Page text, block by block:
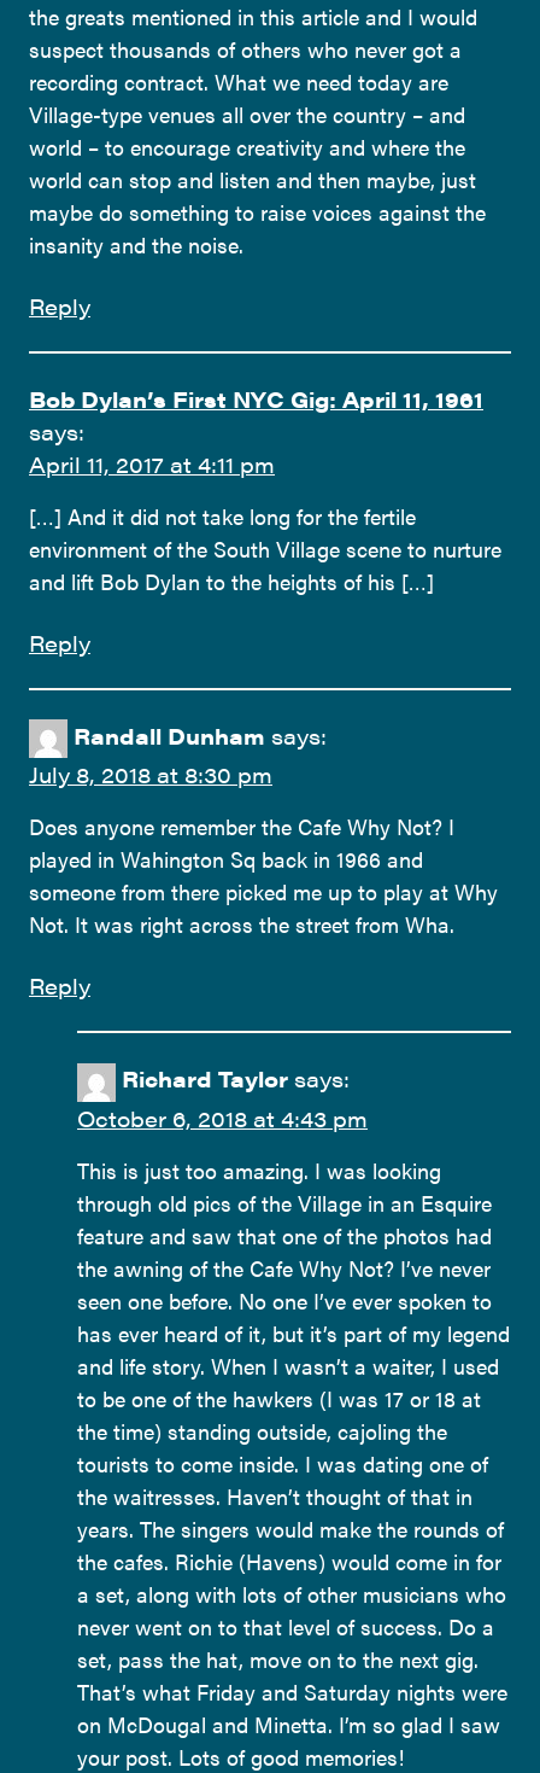
the greats mentioned in this article and I would
suspect thousands of others who never got a
recording contract. What we need today are
Village-type venues all over the country – and
world – to encourage creativity and where the
world can stop and listen and then maybe, just
maybe do something to raise voices against the
insanity and the noise.
Reply
Bob Dylan’s First NYC Gig: April 11, 1961
says:
April 11, 2017 at 4:11 pm
[…] And it did not take long for the fertile
environment of the South Village scene to nurture
and lift Bob Dylan to the heights of his […]
Reply
Randall Dunham says:
July 8, 2018 at 8:30 pm
Does anyone remember the Cafe Why Not? I
played in Wahington Sq back in 1966 and
someone from there picked me up to play at Why
Not. It was right across the street from Wha.
Reply
Richard Taylor says:
October 6, 2018 at 4:43 pm
This is just too amazing. I was looking
through old pics of the Village in an Esquire
feature and saw that one of the photos had
the awning of the Cafe Why Not? I’ve never
seen one before. No one I’ve ever spoken to
has ever heard of it, but it’s part of my legend
and life story. When I wasn’t a waiter, I used
to be one of the hawkers (I was 17 or 18 at
the time) standing outside, cajoling the
tourists to come inside. I was dating one of
the waitresses. Haven’t thought of that in
years. The singers would make the rounds of
the cafes. Richie (Havens) would come in for
a set, along with lots of other musicians who
never went on to that level of success. Do a
set, pass the hat, move on to the next gig.
That’s what Friday and Saturday nights were
on McDougal and Minetta. I’m so glad I saw
your post. Lots of good memories!